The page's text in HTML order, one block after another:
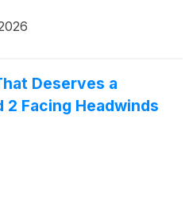
Deserves a
2 Facing Headwinds